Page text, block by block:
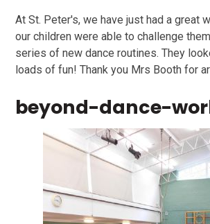
At St. Peter's, we have just had a great
our children were able to challenge
series of new dance routines. They
loads of fun! Thank you Mrs Booth for
beyond-dance-